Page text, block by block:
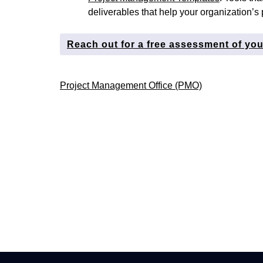
deliverables that help your organization’s
Reach out for a free assessment of
Post
Project Management Office (PMO)